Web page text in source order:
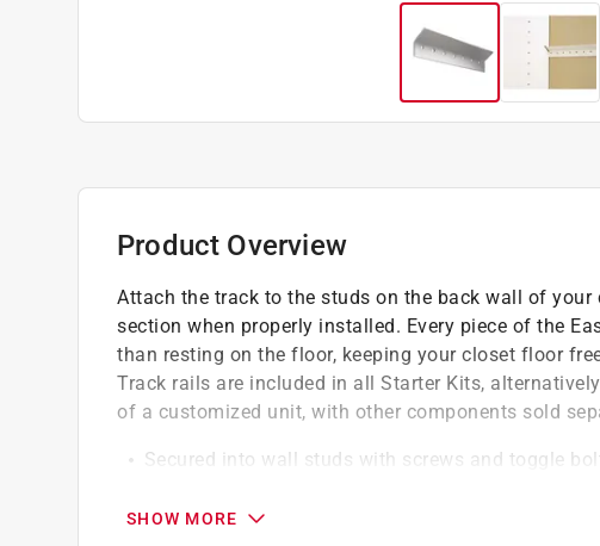
Product Overview
Attach the track to the studs on the back wall of
section when properly installed. Every piece of the
than resting on the floor, keeping your closet floor
Track rails are included in all Starter Kits,
of a customized unit, with other components sold
Secured into wall studs with screws and toggle
Provides support for add-on components in Easy
SHOW MORE